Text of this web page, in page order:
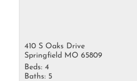
410 S Oaks Drive
Springfield MO 65809
Beds: 4
Baths: 5